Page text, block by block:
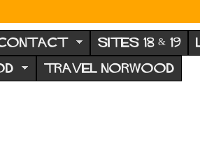
SITES 18 & 19
TRAVEL NORWOOD